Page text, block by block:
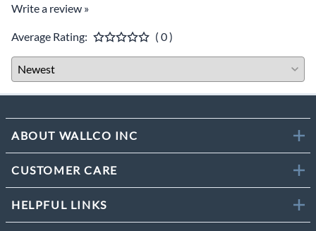
Write a review »
Average Rating: ( 0 )
ABOUT WALLCO INC
CUSTOMER CARE
HELPFUL LINKS